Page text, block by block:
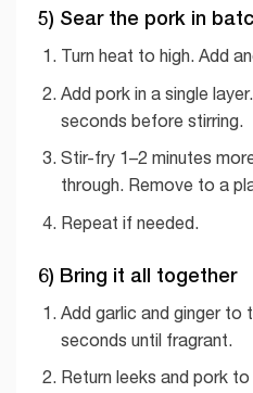
5) Sear the pork in
Turn heat to high. Add
Add pork in a single
seconds before stirring.
Stir-fry 1–2 minutes
through. Remove to a
Repeat if needed.
6) Bring it all together
Add garlic and ginger to
seconds until fragrant.
Return leeks and pork